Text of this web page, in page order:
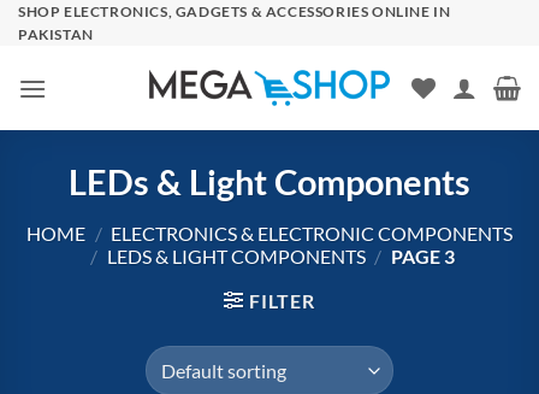
SkipSHOP ELECTRONICS, GADGETS & ACCESSORIES ONLINE IN
PAKISTAN
LEDs & Light Components
HOME / ELECTRONICS & ELECTRONIC COMPONENTS
/ LEDS & LIGHT COMPONENTS / PAGE 3
FILTER